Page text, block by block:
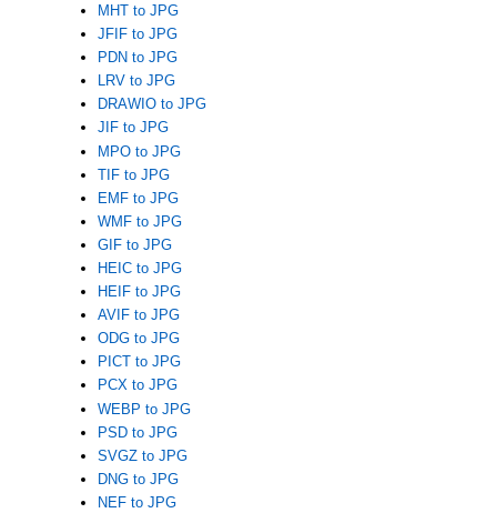
MHT to JPG
JFIF to JPG
PDN to JPG
LRV to JPG
DRAWIO to JPG
JIF to JPG
MPO to JPG
TIF to JPG
EMF to JPG
WMF to JPG
GIF to JPG
HEIC to JPG
HEIF to JPG
AVIF to JPG
ODG to JPG
PICT to JPG
PCX to JPG
WEBP to JPG
PSD to JPG
SVGZ to JPG
DNG to JPG
NEF to JPG